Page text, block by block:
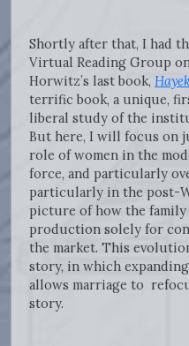
Shortly after that, I had
Virtual Reading Group
Horwitz’s last book,
terrific book, a unique,
liberal study of the
But here, I will focus on
role of women in the
force, and particularly
particularly in the post-
picture of how the
production solely for
the market. This
story, in which
allows marriage to
story.